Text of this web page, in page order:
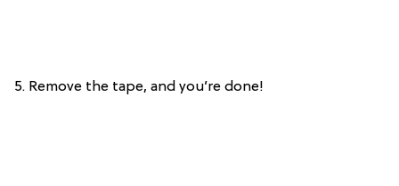
5. Remove the tape, and you’re done!